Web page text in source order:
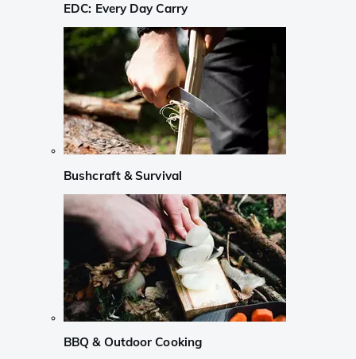
EDC: Every Day Carry
Bushcraft & Survival
BBQ & Outdoor Cooking